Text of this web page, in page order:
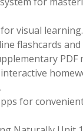
visual learning.
flashcards
PDF
for